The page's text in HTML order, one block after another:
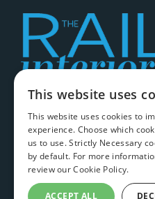
Legal information
Terms & conditions
Cookie policy
This website uses
This website uses cookies to
experience. Choose which
us to use. Strictly Necessary
by default. For more
review ourCookie Policy.
ACCEPT ALL